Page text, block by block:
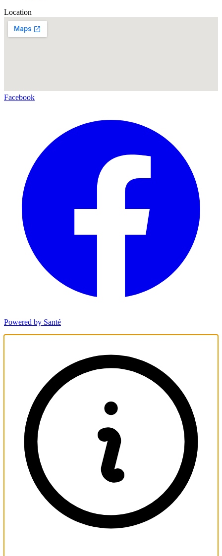
Location
Facebook
Powered by Santé